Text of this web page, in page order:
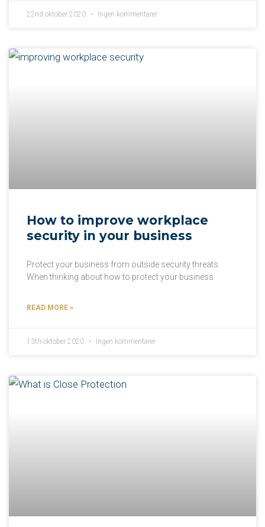
22nd oktober 2020 Ingen kommentarer
How to improve workplace
security in your business
Protect your business from outside security threats.
When thinking about how to protect your business
READ MORE »
13th oktober 2020 Ingen kommentarer